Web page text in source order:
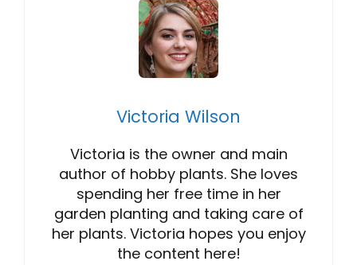
Victoria Wilson
Victoria is the owner and main
author of hobby plants. She loves
spending her free time in her
garden planting and taking care of
her plants. Victoria hopes you enjoy
the content here!